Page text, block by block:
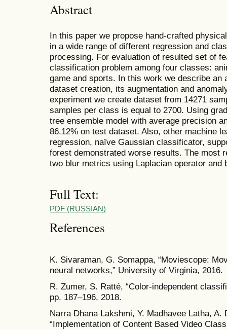
Abstract
In this paper we propose hand-crafted
in a wide range of different regression and
processing. For evaluation of resulted set of
classification problem among four classes:
game and sports. In this work we describe an
dataset creation, its augmentation and
experiment we create dataset from 14271
samples per class is equal to 2700. Using
tree ensemble model with average precision
86.12% on test dataset. Also, other machine
regression, naïve Gaussian classificator,
forest demonstrated worse results. The most
two blur metrics using Laplacian operator and
Full Text:
PDF (RUSSIAN)
References
K. Sivaraman, G. Somappa, “Moviescope:
neural networks,” University of Virginia, 2016.
R. Zumer, S. Ratté, “Color-independent
pp. 187–196, 2018.
Narra Dhana Lakshmi, Y. Madhavee Latha,
“Implementation of Content Based Video